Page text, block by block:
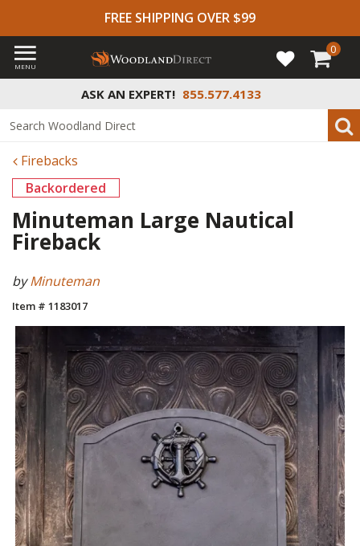
FREE SHIPPING OVER $99
ASK AN EXPERT! 855.577.4133
MENU
0
Firebacks
Backordered
Minuteman Large Nautical
Fireback
byMinuteman
Item # 1183017